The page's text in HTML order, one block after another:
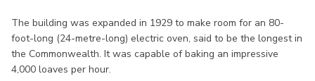
The building was expanded in 1929 to make room for an 80-
foot-long (24-metre-long) electric oven, said to be the longest in
the Commonwealth. It was capable of baking an impressive
4,000 loaves per hour.